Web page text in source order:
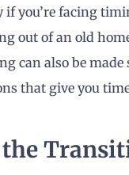
if you’re facing
out of an old
can also be
that give you
the